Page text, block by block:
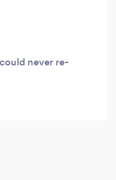
never re-